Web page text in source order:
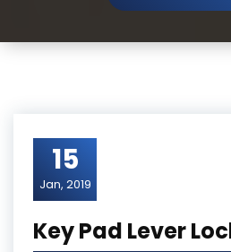
15
Jan, 2019
Key Pad Lever